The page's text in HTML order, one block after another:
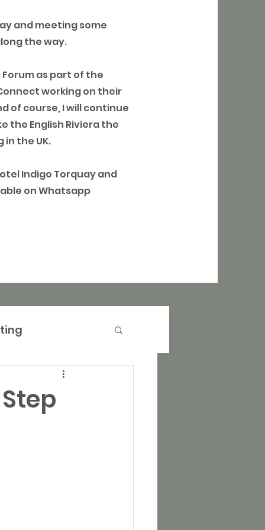
and meeting some
the way.
as part of the
working on their
of course, I will continue
the English Riviera the
the UK.
Indigo Torquay and
on Whatsapp